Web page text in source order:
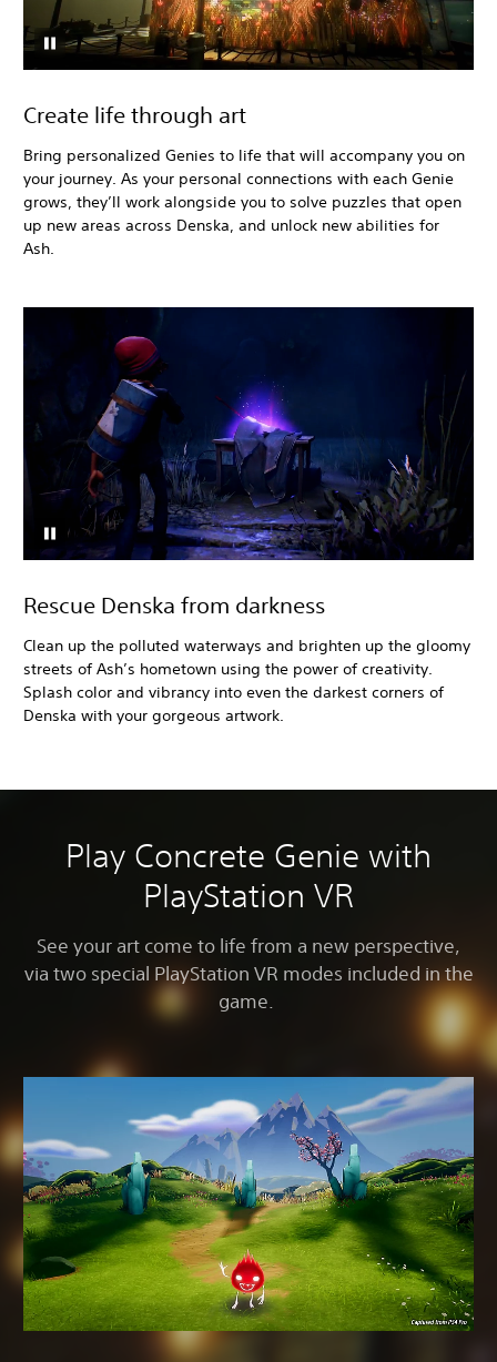
Create life through art
Bring personalized Genies to life that will accompany you on
your journey. As your personal connections with each Genie
grows, they’ll work alongside you to solve puzzles that open
up new areas across Denska, and unlock new abilities for
Ash.
Rescue Denska from darkness
Clean up the polluted waterways and brighten up the gloomy
streets of Ash’s hometown using the power of creativity.
Splash color and vibrancy into even the darkest corners of
Denska with your gorgeous artwork.
Play Concrete Genie with
PlayStation VR
See your art come to life from a new perspective,
via two special PlayStation VR modes included in the
game.